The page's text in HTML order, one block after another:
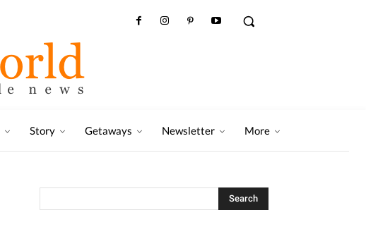
Story Getaways Newsletter More